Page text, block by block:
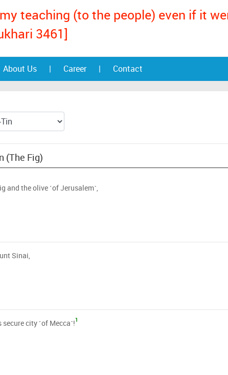
teaching (to the people) even if it
3461]
About Us | Career | Contact
(The Fig)
and the olive ˹of Jerusalem˺,
Sinai,
city ˹of Mecca˺!1